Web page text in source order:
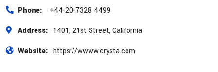
Phone:
+44-20-7328-4499
Address: 1401, 21st Street, California
Website: https://wwww.crysta.com